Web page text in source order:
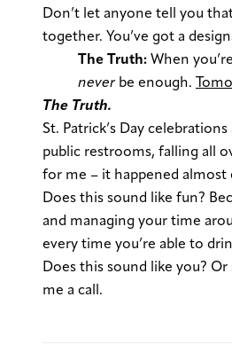
Don’t let anyone tell you
together. You’ve got a
The Truth: When
never be enough.
The Truth.
St. Patrick’s Day
public restrooms, falling all
for me – it happened almost
Does this sound like fun?
and managing your time
every time you’re able to
Does this sound like you?
me a call.